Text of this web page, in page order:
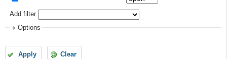
Add filter
Options
Apply Clear